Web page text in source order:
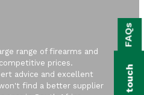
range of firearms and
prices.
advice and excellent
find a better supplier
FAQs